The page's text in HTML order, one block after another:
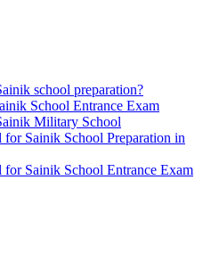
school preparation?
School Entrance Exam
Military School
for Sainik School Preparation in
for Sainik School Entrance Exam